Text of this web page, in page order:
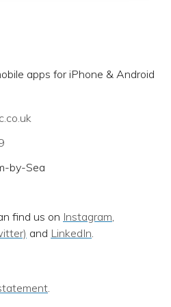
apps for iPhone & Android
by-Sea
find us on Instagram,
and LinkedIn.
.